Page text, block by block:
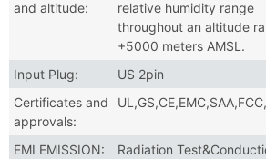
and altitude:
relative humidity range
throughout an altitude
+5000 meters AMSL.
Input Plug:
US 2pin
Certificates and
approvals:
EMI EMISSION:
Radiation